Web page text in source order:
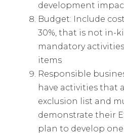
development
Budget: Include
30%, that is not in-
mandatory
items
Responsible
have activities that
exclusion list and
demonstrate their
plan to develop one